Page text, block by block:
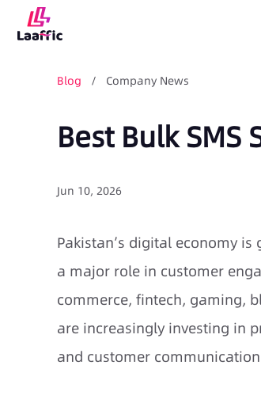
Blog / Company News
Best Bulk
Jun 10, 2026
Pakistan’s digital economy
a major role in customer
commerce, fintech, gaming,
are increasingly investing in
and customer